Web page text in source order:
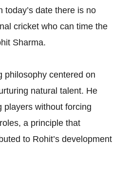
today’s date there is no
cricket who can time the
Sharma.
philosophy centered on
natural talent. He
players without forcing
a principle that
to Rohit’s development